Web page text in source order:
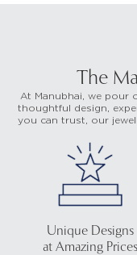
The
At Manubhai, we pour
thoughtful design,
you can trust, our
Unique Designs
at Amazing Prices